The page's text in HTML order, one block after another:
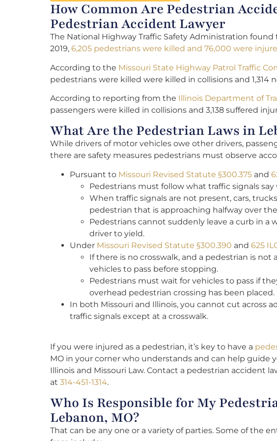
How Common Are Pedestrian
Pedestrian Accident Lawyer
The National Highway Traffic Safety Administration
2019, 6,205 pedestrians were killed and 76,000 were
According to the Missouri State Highway Patrol Traffic
pedestrians were killed were killed in collisions and 1,314
According to reporting from the Illinois Department of
passengers were killed in collisions and 3,138 suffered
What Are the Pedestrian Laws in
While drivers of motor vehicles owe other drivers,
there are safety measures pedestrians must observe
Pursuant to Missouri Revised Statute §300.375 and
Pedestrians must follow what traffic signals
When traffic signals are not present, cars,
pedestrian that is approaching halfway over
Pedestrians cannot suddenly leave a curb in a
driver to yield.
Under Missouri Revised Statute §300.390 and 625
If there is no crosswalk, and a pedestrian is
vehicles to pass before stopping.
Pedestrians must wait for vehicles to pass if
overhead pedestrian crossing has been placed.
In both Missouri and Illinois, you cannot cut across
traffic signals except at a crosswalk.
If you were injured as a pedestrian, it’s key to have a
MO in your corner who understands and can help guide
Illinois and Missouri Law. Contact a pedestrian accident
at 314-451-1314.
Who Is Responsible for My
Lebanon, MO?
That can be any one or a variety of parties. Some of the